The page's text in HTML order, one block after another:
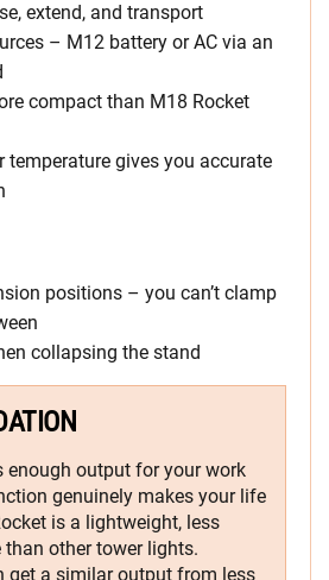
extend, and transport
– M12 battery or AC via an
compact than M18 Rocket
temperature gives you accurate
positions – you can’t clamp
collapsing the stand
enough output for your work
genuinely makes your life
is a lightweight, less
than other tower lights.
get a similar output from less